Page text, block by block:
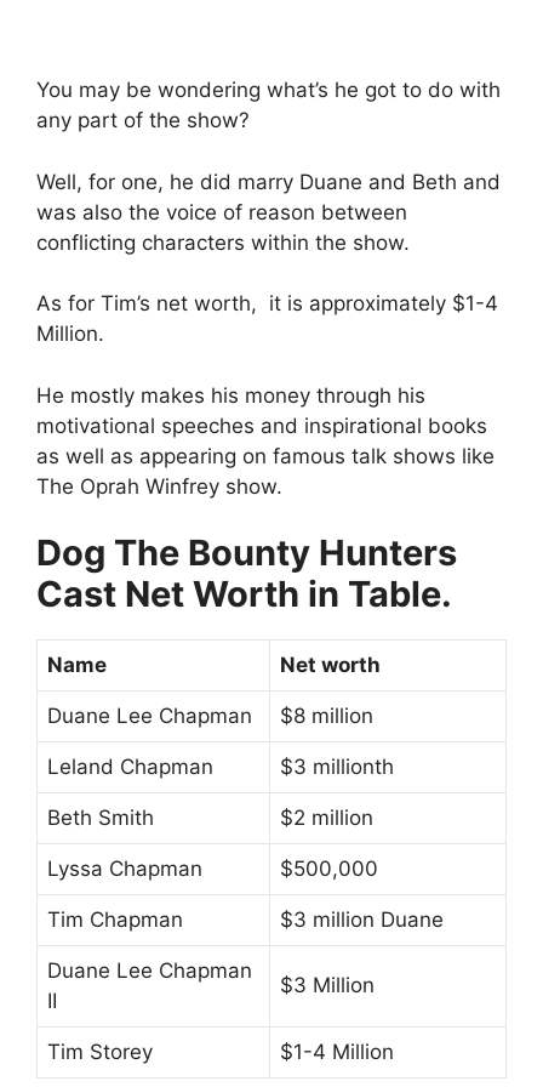
You may be wondering what’s he got to do with
any part of the show?
Well, for one, he did marry Duane and Beth and
was also the voice of reason between
conflicting characters within the show.
As for Tim’s net worth, it is approximately $1-4
Million.
He mostly makes his money through his
motivational speeches and inspirational books
as well as appearing on famous talk shows like
The Oprah Winfrey show.
Dog The Bounty Hunters
Cast Net Worth in Table.
Name Net worth
Duane Lee Chapman $8 million
Leland Chapman $3 millionth
Beth Smith $2 million
Lyssa Chapman $500,000
Tim Chapman $3 million Duane
Duane Lee Chapman
II
$3 Million
Tim Storey $1-4 Million